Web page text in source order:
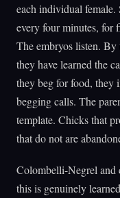
each individual female.
every four minutes, for
The embryos listen.
they have learned the
they beg for food, they
begging calls. The
template. Chicks that
that do not are
Colombelli-Negrel and
this is genuinely